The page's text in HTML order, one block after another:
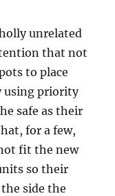
unrelated
that not
to place
using priority
safe as their
for a few,
fit the new
so their
side the